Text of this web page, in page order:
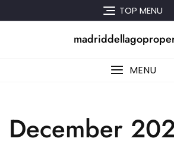
to
TOP MENU
MENU
December